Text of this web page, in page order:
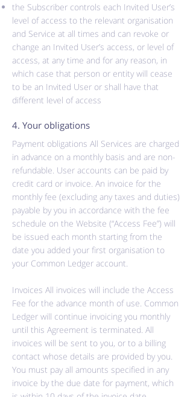
the Subscriber controls each Invited User’s
level of access to the relevant organisation
and Service at all times and can revoke or
change an Invited User’s access, or level of
access, at any time and for any reason, in
which case that person or entity will cease
to be an Invited User or shall have that
different level of access
4. Your obligations
Payment obligations All Services are charged
in advance on a monthly basis and are non-
refundable. User accounts can be paid by
credit card or invoice. An invoice for the
monthly fee (excluding any taxes and duties)
payable by you in accordance with the fee
schedule on the Website (“Access Fee”) will
be issued each month starting from the
date you added your first organisation to
your Common Ledger account.
Invoices All invoices will include the Access
Fee for the advance month of use. Common
Ledger will continue invoicing you monthly
until this Agreement is terminated. All
invoices will be sent to you, or to a billing
contact whose details are provided by you.
You must pay all amounts specified in any
invoice by the due date for payment, which